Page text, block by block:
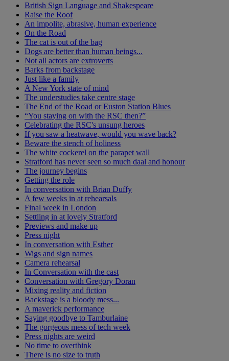
British Sign Language and Shakespeare
Raise the Roof
An impolite, abrasive, human experience
On the Road
The cat is out of the bag
Dogs are better than human beings...
Not all actors are extroverts
Barks from backstage
Just like a family
A New York state of mind
The understudies take centre stage
The End of the Road or Euston Station Blues
“You staying on with the RSC then?”
Celebrating the RSC's unsung heroes
If you saw a heatwave, would you wave back?
Beware the stench of holiness
The white cockerel on the parapet wall
Stratford has never seen so much daal and honour
The journey begins
Getting the role
In conversation with Brian Duffy
A few weeks in at rehearsals
Final week in London
Settling in at lovely Stratford
Previews and make up
Press night
In conversation with Esther
Wigs and sign names
Camera rehearsal
In Conversation with the cast
Conversation with Gregory Doran
Mixing reality and fiction
Backstage is a bloody mess...
A maverick performance
Saying goodbye to Tamburlaine
The gorgeous mess of tech week
Press nights are weird
No time to overthink
There is no size to truth